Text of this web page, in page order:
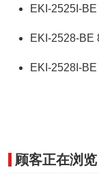
EKI-2525I-
EKI-2528-BE
EKI-2528I-
顾客正在浏览